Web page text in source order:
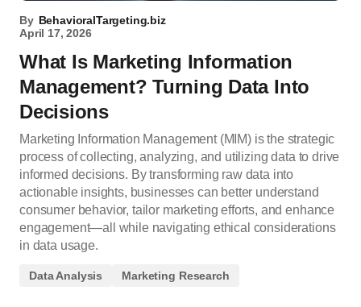
By BehavioralTargeting.biz
April 17, 2026
What Is Marketing Information
Management? Turning Data Into
Decisions
Marketing Information Management (MIM) is the strategic
process of collecting, analyzing, and utilizing data to drive
informed decisions. By transforming raw data into
actionable insights, businesses can better understand
consumer behavior, tailor marketing efforts, and enhance
engagement—all while navigating ethical considerations
in data usage.
Data Analysis Marketing Research